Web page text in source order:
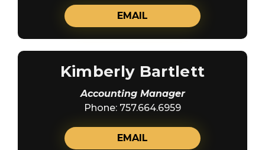
EMAIL
Kimberly Bartlett
Accounting Manager
Phone: 757.664.6959
EMAIL